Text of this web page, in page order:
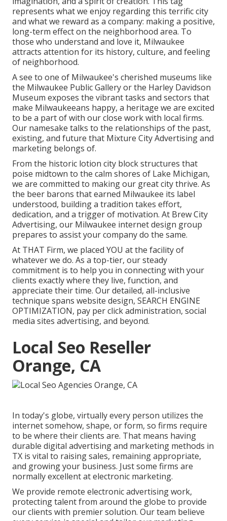
represents what we enjoy regarding this terrific city
and what we reward as a company: making a positive,
long-term effect on the neighborhood area. To
those who understand and love it, Milwaukee
attracts attention for its history, culture, and feeling
of neighborhood.
A see to one of Milwaukee's cherished museums like
the Milwaukee Public Gallery or the Harley Davidson
Museum exposes the vibrant tasks and sectors that
make Milwaukeeans happy, a heritage we are excited
to be a part of with our close work with local firms.
Our namesake talks to the relationships of the past,
existing, and future that Mixture City Advertising and
marketing belongs of.
From the historic lotion city block structures that
poise midtown to the calm shores of Lake Michigan,
we are committed to making our great city thrive. As
the beer barons that earned Milwaukee its label
understood, building a tradition takes effort,
dedication, and a trigger of motivation. At Brew City
Advertising, our Milwaukee internet design group
prepares to assist your company do the same.
At THAT Firm, we placed YOU at the facility of
whatever we do. As a top-tier, our steady
commitment is to help you in connecting with your
clients exactly where they live, function, and
appreciate their time. Our detailed, all-inclusive
technique spans website design, SEARCH ENGINE
OPTIMIZATION, pay per click administration, social
media sites advertising, and beyond.
Local Seo Reseller
Orange, CA
In today's globe, virtually every person utilizes the
internet somehow, shape, or form, so firms require
to be where their clients are. That means having
durable digital advertising and marketing methods in
TX is vital to raising sales, remaining appropriate,
and growing your business. Just some firms are
normally excellent at electronic marketing.
We provide remote electronic advertising work,
protecting talent from around the globe to provide
our clients with premier solution. Our team believe